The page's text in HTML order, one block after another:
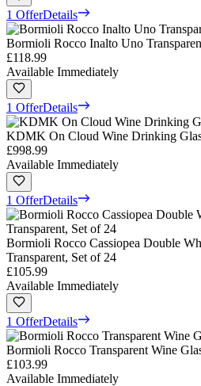
1 OfferDetails
Bormioli Rocco Inalto Uno
£118.99
Available Immediately
1 OfferDetails
KDMK On Cloud Wine Drinking
£998.99
Available Immediately
1 OfferDetails
Bormioli Rocco Cassiopea Double
Transparent, Set of 24
£105.99
Available Immediately
1 OfferDetails
Bormioli Rocco Transparent Wine
£103.99
Available Immediately